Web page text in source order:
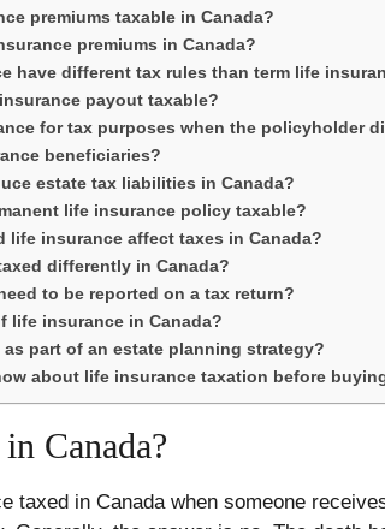
premiums taxable in Canada?
premiums in Canada?
have different tax rules than term life
payout taxable?
for tax purposes when the policyholder
beneficiaries?
estate tax liabilities in Canada?
life insurance policy taxable?
life insurance affect taxes in Canada?
differently in Canada?
to be reported on a tax return?
life insurance in Canada?
part of an estate planning strategy?
about life insurance taxation before
Canada?
taxed in Canada when someone